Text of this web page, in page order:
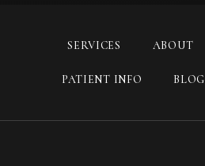
SERVICES ABOUT
PATIENT INFO BLOG